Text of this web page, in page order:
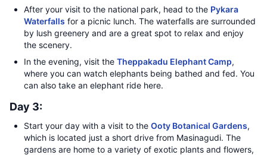
After your visit to the national park, head to the Pykara
Waterfalls for a picnic lunch. The waterfalls are surrounded
by lush greenery and are a great spot to relax and enjoy
the scenery.
In the evening, visit the Theppakadu Elephant Camp,
where you can watch elephants being bathed and fed. You
can also take an elephant ride here.
Day 3:
Start your day with a visit to the Ooty Botanical Gardens,
which is located just a short drive from Masinagudi. The
gardens are home to a variety of exotic plants and flowers,